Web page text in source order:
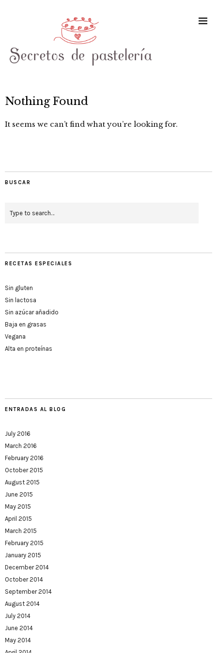
Nothing Found
It seems we can’t find what you’re looking for.
BUSCAR
RECETAS ESPECIALES
Sin gluten
Sin lactosa
Sin azúcar añadido
Baja en grasas
Vegana
Alta en proteínas
ENTRADAS AL BLOG
July 2016
March 2016
February 2016
October 2015
August 2015
June 2015
May 2015
April 2015
March 2015
February 2015
January 2015
December 2014
October 2014
September 2014
August 2014
July 2014
June 2014
May 2014